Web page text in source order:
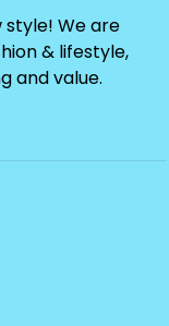
We are
& lifestyle,
and value.